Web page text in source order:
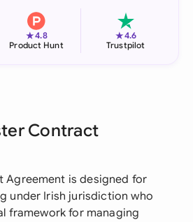
★4.8
Product Hunt
★4.6
Trustpilot
Contract
Agreement is designed for
under Irish jurisdiction who
framework for managing